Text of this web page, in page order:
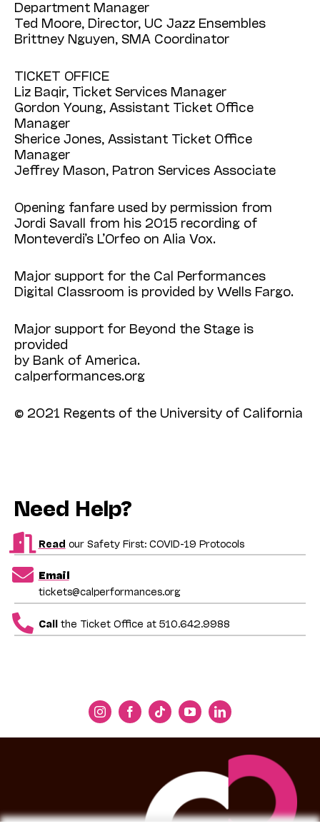
Department Manager
Ted Moore, Director, UC Jazz Ensembles
Brittney Nguyen, SMA Coordinator
TICKET OFFICE
Liz Baqir, Ticket Services Manager
Gordon Young, Assistant Ticket Office
Manager
Sherice Jones, Assistant Ticket Office
Manager
Jeffrey Mason, Patron Services Associate
Opening fanfare used by permission from
Jordi Savall from his 2015 recording of
Monteverdi’s L’Orfeo on Alia Vox.
Major support for the Cal Performances
Digital Classroom is provided by Wells Fargo.
Major support for Beyond the Stage is
provided
by Bank of America.
calperformances.org
© 2021 Regents of the University of California
Need Help?
Read our Safety First: COVID-19 Protocols
Email
tickets@calperformances.org
Callthe Ticket Office at 510.642.9988